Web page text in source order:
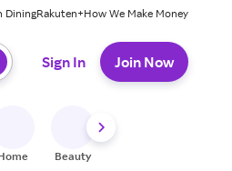
DiningRakuten+How We Make Money
Sign In Join Now
Beauty